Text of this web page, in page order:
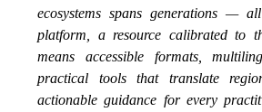
ecosystems spans generations —
platform, a resource calibrated to
means accessible formats,
practical tools that translate
actionable guidance for every